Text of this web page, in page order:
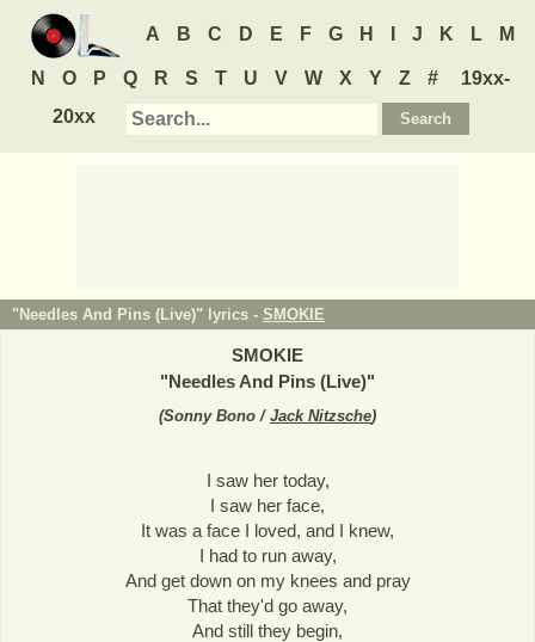
A B C D E F G H J K L M
N O P Q R S T U V W X Y Z #
19xx-
20xx
"Needles And Pins (Live)" lyrics - SMOKIE
SMOKIE
"Needles And Pins (Live)"
(Sonny Bono / Jack Nitzsche)
I saw her today,
I saw her face,
It was a face I loved, and I knew,
I had to run away,
And get down on my knees and pray
That they'd go away,
And still they begin,